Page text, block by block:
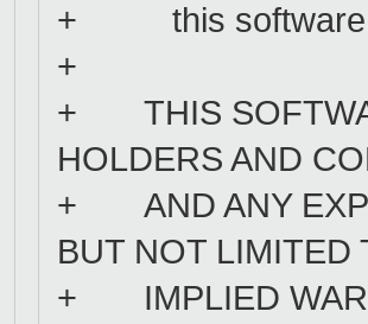
+ this software
+
+ THIS
HOLDERS AND
+ AND ANY
BUT NOT LIMITED
+ IMPLIED